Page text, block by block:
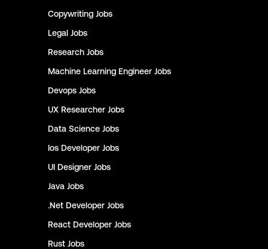
Copywriting Jobs
Legal Jobs
Research Jobs
Machine Learning Engineer Jobs
Devops Jobs
UX Researcher Jobs
Data Science Jobs
Ios Developer Jobs
UI Designer Jobs
Java Jobs
.Net Developer Jobs
React Developer Jobs
Rust Jobs